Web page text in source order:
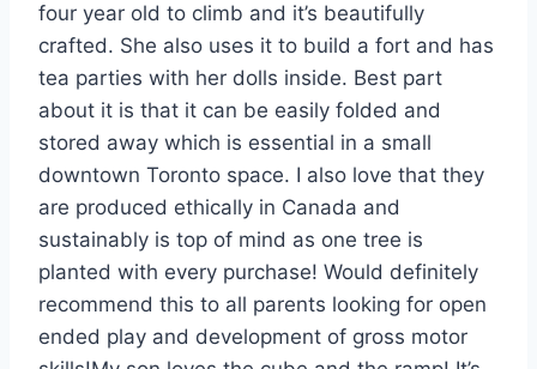
four year old to climb and it’s beautifully
crafted. She also uses it to build a fort and has
tea parties with her dolls inside. Best part
about it is that it can be easily folded and
stored away which is essential in a small
downtown Toronto space. I also love that they
are produced ethically in Canada and
sustainably is top of mind as one tree is
planted with every purchase! Would definitely
recommend this to all parents looking for open
ended play and development of gross motor